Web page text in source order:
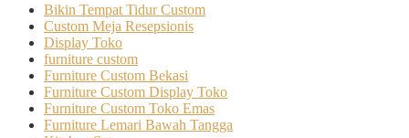
Bikin Tempat Tidur Custom
Custom Meja Resepsionis
Display Toko
furniture custom
Furniture Custom Bekasi
Furniture Custom Display Toko
Furniture Custom Toko Emas
Furniture Lemari Bawah Tangga